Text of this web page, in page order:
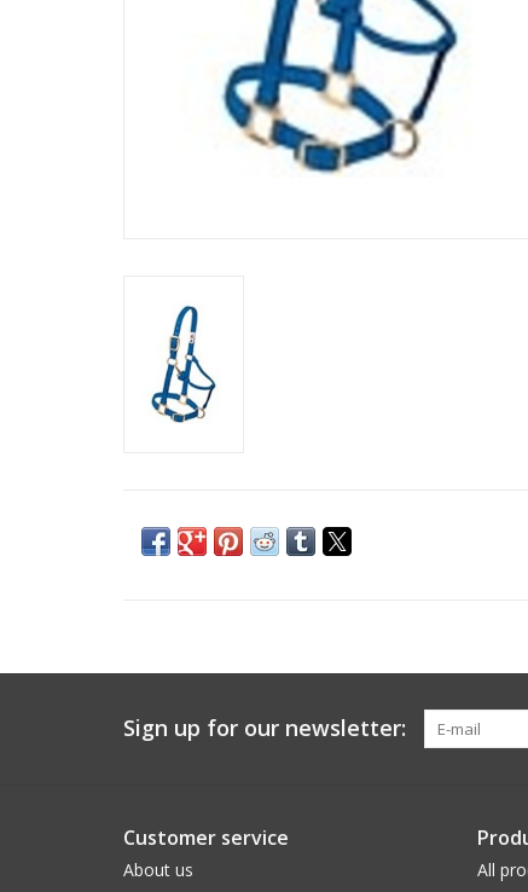
Sign up for our newsletter:
Customer service
About us
All